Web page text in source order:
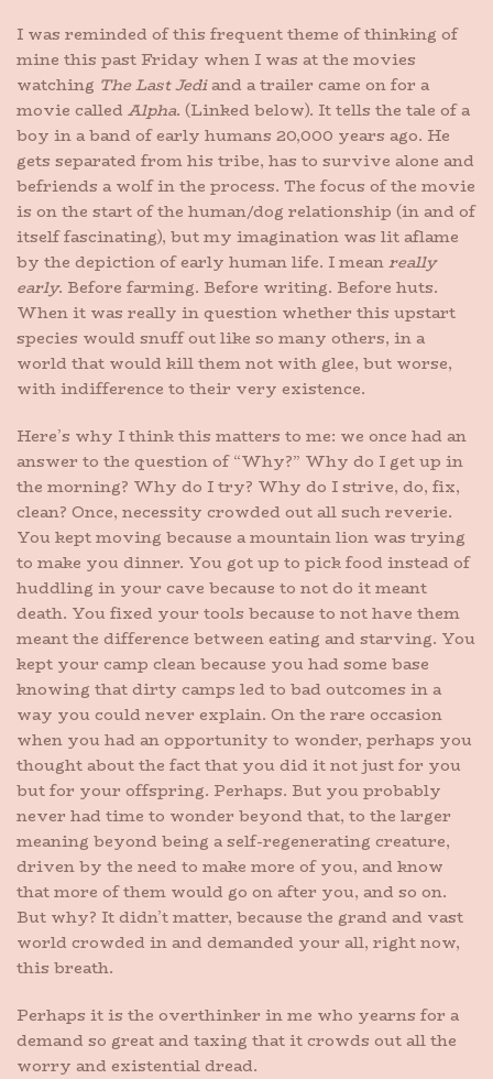
I was reminded of this frequent theme of thinking of
mine this past Friday when I was at the movies
watching The Last Jediand a trailer came on for a
movie called Alpha. (Linked below). It tells the tale of a
boy in a band of early humans 20,000 years ago. He
gets separated from his tribe, has to survive alone and
befriends a wolf in the process. The focus of the movie
is on the start of the human/dog relationship (in and of
itself fascinating), but my imagination was lit aflame
by the depiction of early human life. I meanreally
early. Before farming. Before writing. Before huts.
When it was really in question whether this upstart
species would snuff out like so many others, in a
world that would kill them not with glee, but worse,
with indifference to their very existence.
Here’s why I think this matters to me: we once had an
answer to the question of “Why?” Why do I get up in
the morning? Why do I try? Why do I strive, do, fix,
clean? Once, necessity crowded out all such reverie.
You kept moving because a mountain lion was trying
to make you dinner. You got up to pick food instead of
huddling in your cave because to not do it meant
death. You fixed your tools because to not have them
meant the difference between eating and starving. You
kept your camp clean because you had some base
knowing that dirty camps led to bad outcomes in a
way you could never explain. On the rare occasion
when you had an opportunity to wonder, perhaps you
thought about the fact that you did it not just for you
but for your offspring. Perhaps. But you probably
never had time to wonder beyond that, to the larger
meaning beyond being a self-regenerating creature,
driven by the need to make more of you, and know
that more of them would go on after you, and so on.
But why? It didn’t matter, because the grand and vast
world crowded in and demanded your all, right now,
this breath.
Perhaps it is the overthinker in me who yearns for a
demand so great and taxing that it crowds out all the
worry and existential dread.